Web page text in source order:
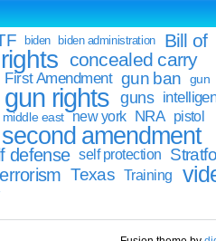
biden biden administration
Bill of
concealed carry
First Amendment gun ban
gun
gun rights guns
middle east new york NRA pistol
second amendment
defense self protection
Texas Training